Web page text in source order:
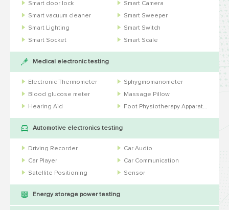
Smart door lock
Smart Camera
Smart vacuum cleaner
Smart Sweeper
Smart Lighting
Smart Switch
Smart Socket
Smart Scale
Medical electronic testing
Electronic Thermometer
Sphygmomanometer
Blood glucose meter
Massage Pillow
Hearing Aid
Foot Physiotherapy Apparatus
Automotive electronics testing
Driving Recorder
Car Audio
Car Player
Car Communication
Satellite Positioning
Sensor
Energy storage power testing